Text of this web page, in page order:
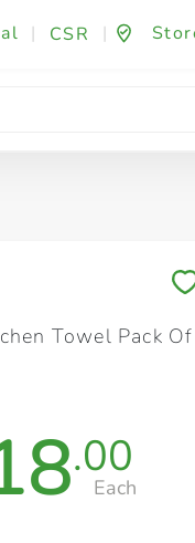
| CSR |
Fashion & Beauty
Towel Pack Of
.00
Each